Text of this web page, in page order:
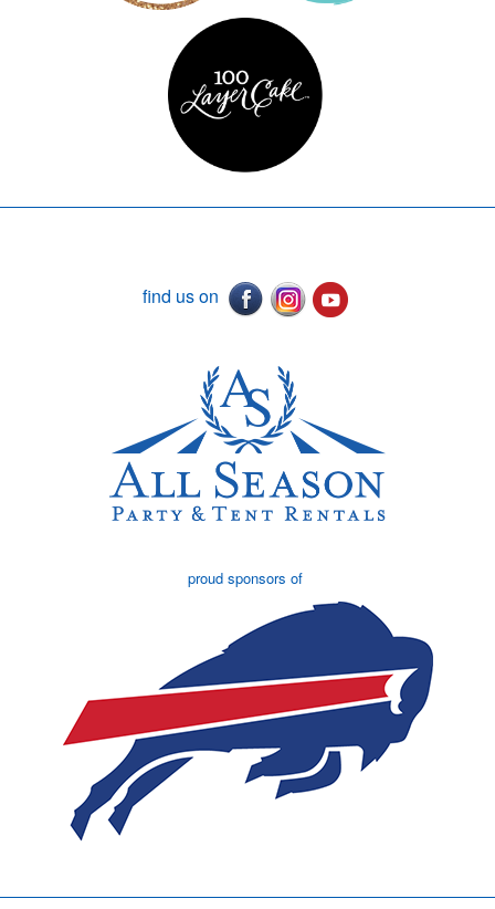
find us on
proud sponsors of